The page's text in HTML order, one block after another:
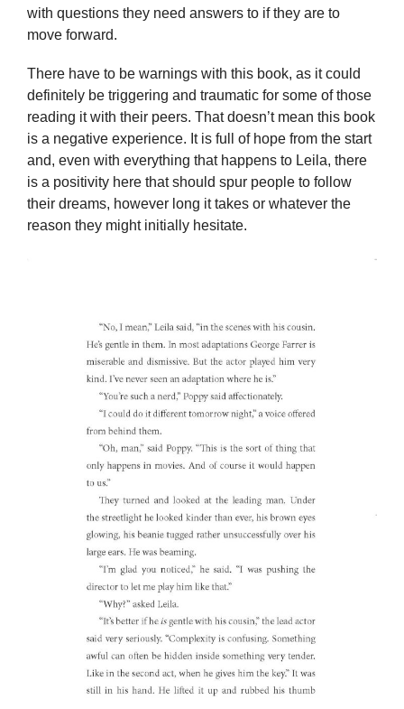
with questions they need answers to if they are to
move forward.
There have to be warnings with this book, as it could
definitely be triggering and traumatic for some of those
reading it with their peers. That doesn’t mean this book
is a negative experience. It is full of hope from the start
and, even with everything that happens to Leila, there
is a positivity here that should spur people to follow
their dreams, however long it takes or whatever the
reason they might initially hesitate.